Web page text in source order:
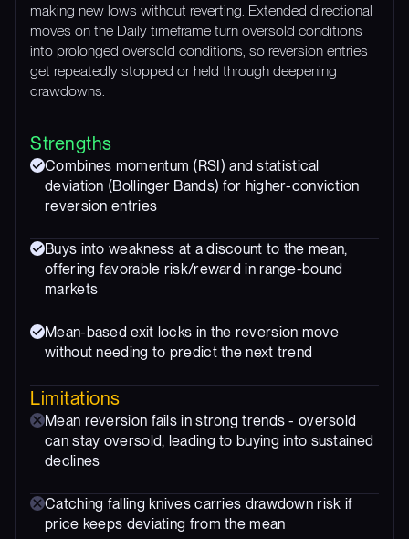
making new lows without reverting. Extended directional
moves on the Daily timeframe turn oversold conditions
into prolonged oversold conditions, so reversion entries
get repeatedly stopped or held through deepening
drawdowns.
Strengths
Combines momentum (RSI) and statistical
deviation (Bollinger Bands) for higher-conviction
reversion entries
Buys into weakness at a discount to the mean,
offering favorable risk/reward in range-bound
markets
Mean-based exit locks in the reversion move
without needing to predict the next trend
Limitations
Mean reversion fails in strong trends - oversold
can stay oversold, leading to buying into sustained
declines
Catching falling knives carries drawdown risk if
price keeps deviating from the mean